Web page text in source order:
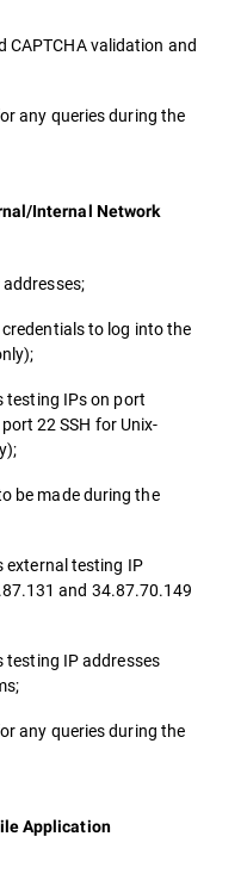
validation and
any queries during the
Internal Network
to log into the
IPs on port
22 SSH for Unix-
made during the
testing IP
and 34.87.70.149
IP addresses
any queries during the
Application